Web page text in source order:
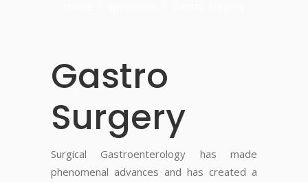
Gastro
Surgery
Surgical Gastroenterology has made
phenomenal advances and has created a